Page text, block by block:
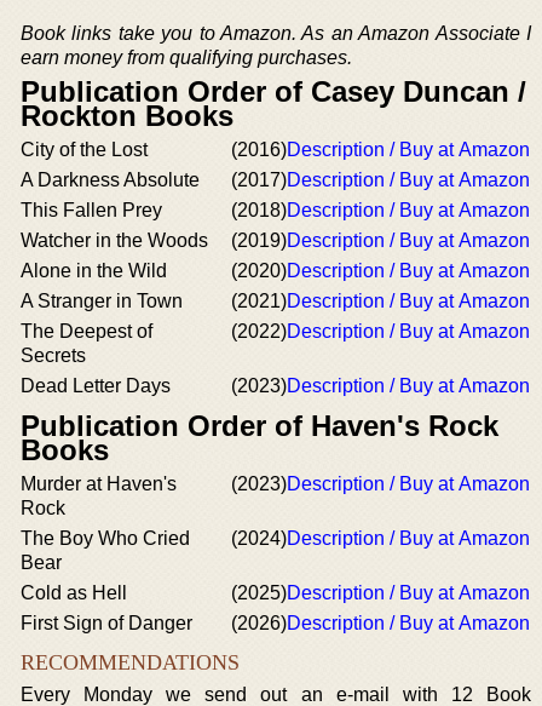
Book links take you to Amazon. As an Amazon Associate I
earn money from qualifying purchases.
Publication Order of Casey Duncan /
Rockton Books
City of the Lost (2016)Description / Buy at Amazon
A Darkness Absolute
(2017)Description / Buy at Amazon
This Fallen Prey
(2018)Description / Buy at Amazon
Watcher in the Woods
(2019)Description / Buy at Amazon
Alone in the Wild
(2020)Description / Buy at Amazon
A Stranger in Town
(2021)Description / Buy at Amazon
The Deepest of
Secrets
(2022)Description / Buy at Amazon
Dead Letter Days (2023)Description / Buy at Amazon
Publication Order of Haven's Rock
Books
Murder at Haven's
Rock
(2023)Description / Buy at Amazon
The Boy Who Cried
Bear
(2024)Description / Buy at Amazon
Cold as Hell (2025)Description / Buy at Amazon
First Sign of Danger
(2026)Description / Buy at Amazon
RECOMMENDATIONS
Every Monday we send out an e-mail with 12 Book